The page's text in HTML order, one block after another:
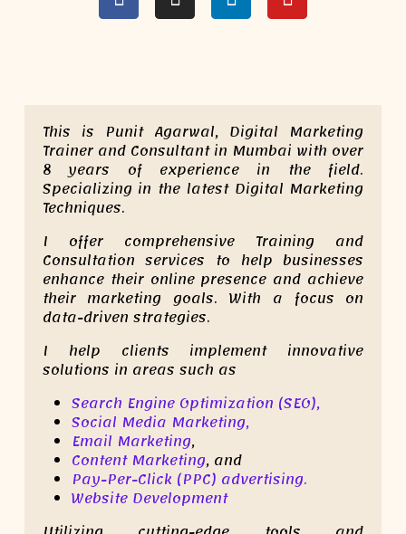
This is Punit Agarwal, Digital Marketing
Trainer and Consultant in Mumbai with over
8 years of experience in the field.
Specializing in the latest Digital Marketing
Techniques.
I offer comprehensive Training and
Consultation services to help businesses
enhance their online presence and achieve
their marketing goals. With a focus on
data-driven strategies.
I help clients implement innovative
solutions in areas such as
Search Engine Optimization (SEO),
Social Media Marketing,
Email Marketing,
Content Marketing, and
Pay-Per-Click (PPC) advertising.
Website Development